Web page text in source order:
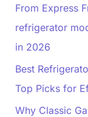
From Express
refrigerator
in 2026
Best
Top Picks for
Why Classic